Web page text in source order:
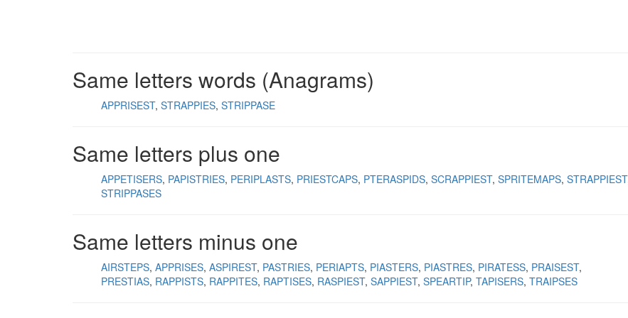
Same letters words (Anagrams)
APPRISEST STRAPPIES STRIPPASE
Same letters plus one
APPETISERS PAPISTRIES PERIPLASTS PRIESTCAPS PTERASPIDS SCRAPPIEST SPRITEMAPS STRAPPIEST
STRIPPASES
Same letters minus one
AIRSTEPS APPRISES ASPIREST PASTRIES PERIAPTS PIASTERS PIASTRES PIRATESS PRAISEST
PRESTIAS RAPPISTS RAPPITES RAPTISES RASPIEST SAPPIEST SPEARTIP TAPISERS TRAIPSES